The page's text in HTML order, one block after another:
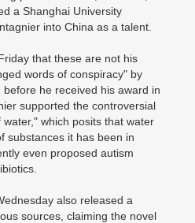
a Shanghai University
into China as a talent.
that these are not his
words of conspiracy" by
he received his award in
supported the controversial
which posits that water
substances it has been in
even proposed autism
also released a
sources, claiming the novel